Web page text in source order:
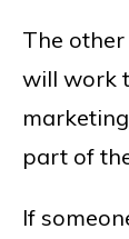
The
will work
part of
If